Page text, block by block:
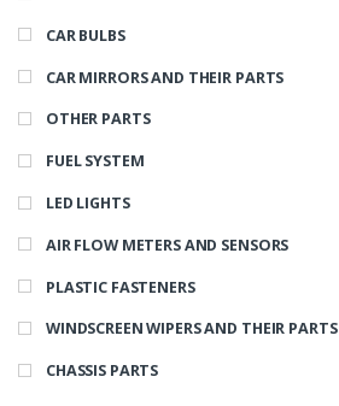
CAR BULBS
CAR MIRRORS AND THEIR PARTS
OTHER PARTS
FUEL SYSTEM
LED LIGHTS
AIR FLOW METERS AND SENSORS
PLASTIC FASTENERS
WINDSCREEN WIPERS AND THEIR PARTS
CHASSIS PARTS